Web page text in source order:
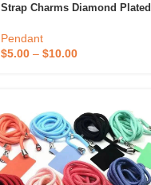
Strap Charms Diamond Plated
Religious Religious Cute
Pendant
$5.00– $10.00